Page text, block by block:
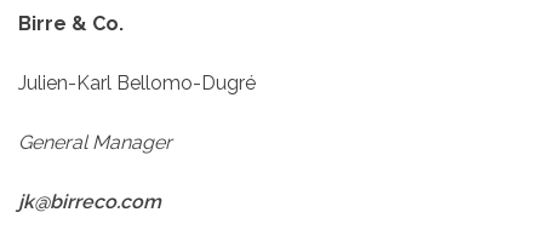
Birre & Co.
Julien-Karl Bellomo-Dugré
General Manager
jk@birreco.com